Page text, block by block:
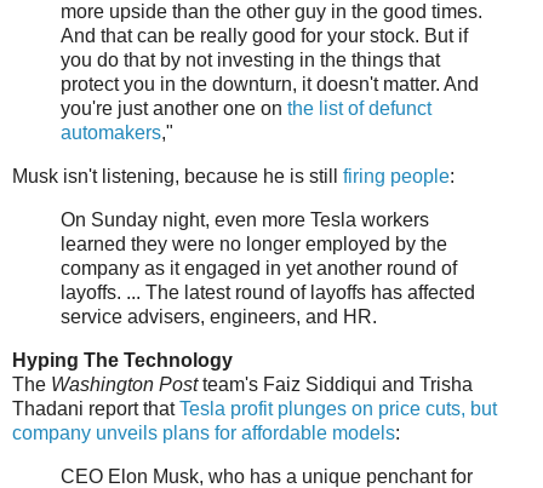
more upside than the other guy in the good times.
And that can be really good for your stock. But if
you do that by not investing in the things that
protect you in the downturn, it doesn't matter. And
you're just another one on the list of defunct
automakers,"
Musk isn't listening, because he is still firing people:
On Sunday night, even more Tesla workers
learned they were no longer employed by the
company as it engaged in yet another round of
layoffs. ... The latest round of layoffs has affected
service advisers, engineers, and HR.
Hyping The Technology
The Washington Postteam's Faiz Siddiqui and Trisha
Thadani report thatTesla profit plunges on price cuts, but
company unveils plans for affordable models:
CEO Elon Musk, who has a unique penchant for